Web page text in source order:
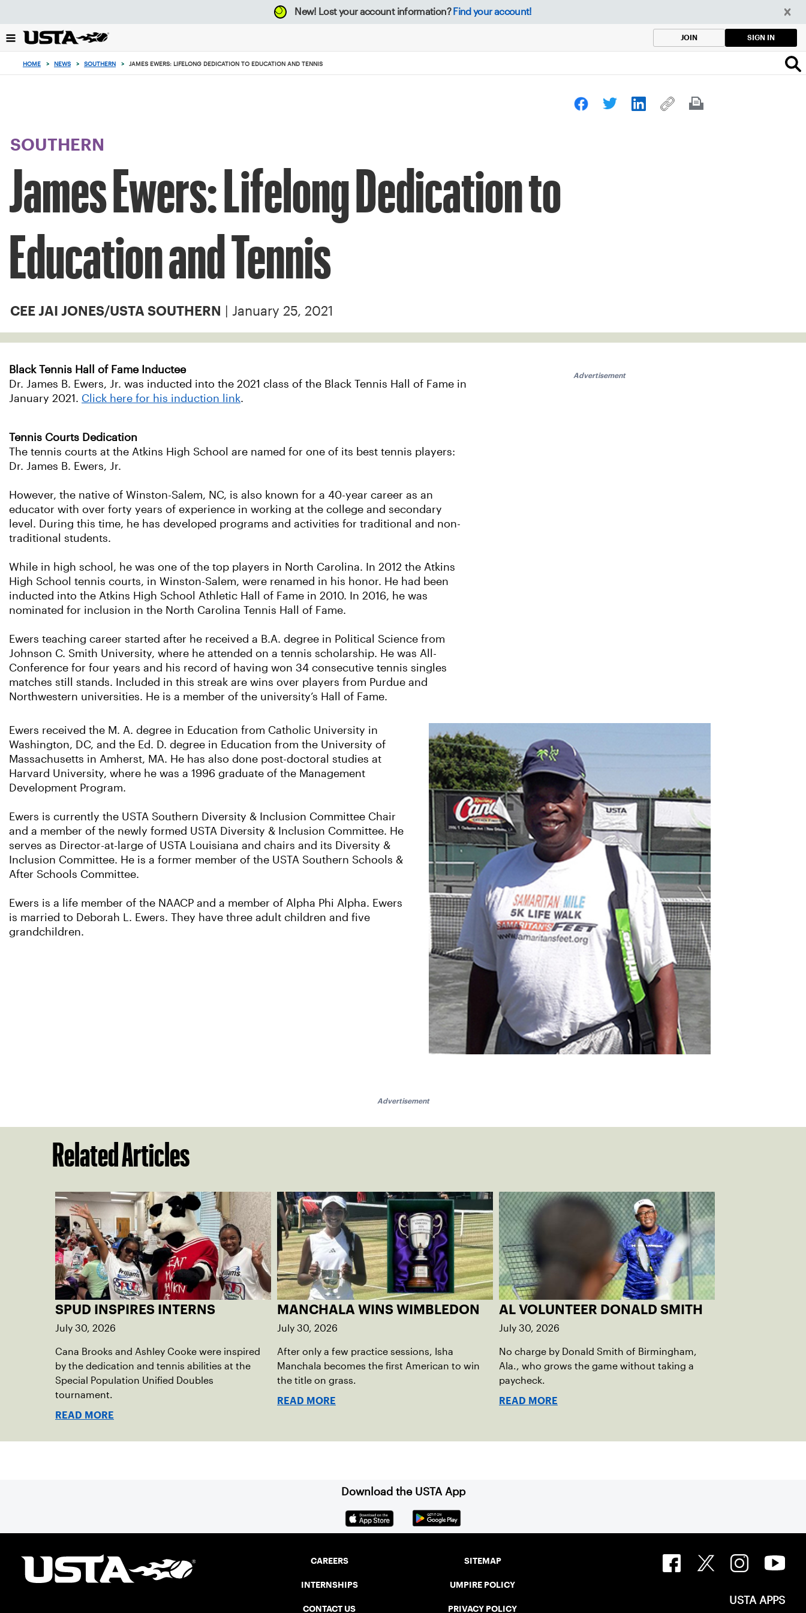
back
to
New! Lost your account information? Find your account!
JOIN SIGN IN
HOME > NEWS > SOUTHERN > JAMES EWERS: LIFELONG DEDICATION TO EDUCATION AND TENNIS
SOUTHERN
James Ewers: Lifelong Dedication to
Education and Tennis
CEE JAI JONES/USTA SOUTHERN | January 25, 2021
Black Tennis Hall of Fame Inductee
Dr. James B. Ewers, Jr. was inducted into the 2021 class of the Black Tennis Hall of Fame in
January 2021. Click here for his induction link.
Tennis Courts Dedication
The tennis courts at the Atkins High School are named for one of its best tennis players:
Dr. James B. Ewers, Jr.
However, the native of Winston-Salem, NC, is also known for a 40-year career as an
educator with over forty years of experience in working at the college and secondary
level. During this time, he has developed programs and activities for traditional and non-
traditional students.
While in high school, he was one of the top players in North Carolina. In 2012 the Atkins
High School tennis courts, in Winston-Salem, were renamed in his honor. He had been
inducted into the Atkins High School Athletic Hall of Fame in 2010. In 2016, he was
nominated for inclusion in the North Carolina Tennis Hall of Fame.
Ewers teaching career started after he received a B.A. degree in Political Science from
Johnson C. Smith University, where he attended on a tennis scholarship. He was All-
Conference for four years and his record of having won 34 consecutive tennis singles
matches still stands. Included in this streak are wins over players from Purdue and
Northwestern universities. He is a member of the university’s Hall of Fame.
Advertisement
Ewers received the M. A. degree in Education from Catholic University in
Washington, DC, and the Ed. D. degree in Education from the University of
Massachusetts in Amherst, MA. He has also done post-doctoral studies at
Harvard University, where he was a 1996 graduate of the Management
Development Program.
Ewers is currently the USTA Southern Diversity & Inclusion Committee Chair
and a member of the newly formed USTA Diversity & Inclusion Committee. He
serves as Director-at-large of USTA Louisiana and chairs and its Diversity &
Inclusion Committee. He is a former member of the USTA Southern Schools &
After Schools Committee.
Ewers is a life member of the NAACP and a member of Alpha Phi Alpha. Ewers
is married to Deborah L. Ewers. They have three adult children and five
grandchildren.
Advertisement
Related Articles
SPUD INSPIRES INTERNS
July 30, 2026
Cana Brooks and Ashley Cooke were inspired
by the dedication and tennis abilities at the
Special Population Unified Doubles
tournament.
READ MORE
MANCHALA WINS WIMBLEDON
July 30, 2026
After only a few practice sessions, Isha
Manchala becomes the first American to win
the title on grass.
READ MORE
AL VOLUNTEER DONALD SMITH
July 30, 2026
No charge by Donald Smith of Birmingham,
Ala., who grows the game without taking a
paycheck.
READ MORE
Download the USTA App
CAREERS
INTERNSHIPS
CONTACT US
SITEMAP
UMPIRE POLICY
PRIVACY POLICY
USTA APPS